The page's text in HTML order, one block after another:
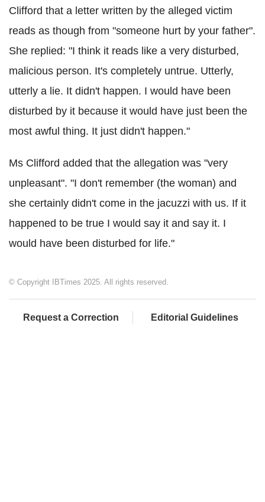
Clifford that a letter written by the alleged victim
reads as though from "someone hurt by your father".
She replied: "I think it reads like a very disturbed,
malicious person. It's completely untrue. Utterly,
utterly a lie. It didn't happen. I would have been
disturbed by it because it would have just been the
most awful thing. It just didn't happen."
Ms Clifford added that the allegation was "very
unpleasant". "I don't remember (the woman) and
she certainly didn't come in the jacuzzi with us. If it
happened to be true I would say it and say it. I
would have been disturbed for life."
© Copyright IBTimes 2025. All rights reserved.
Request a Correction Editorial Guidelines